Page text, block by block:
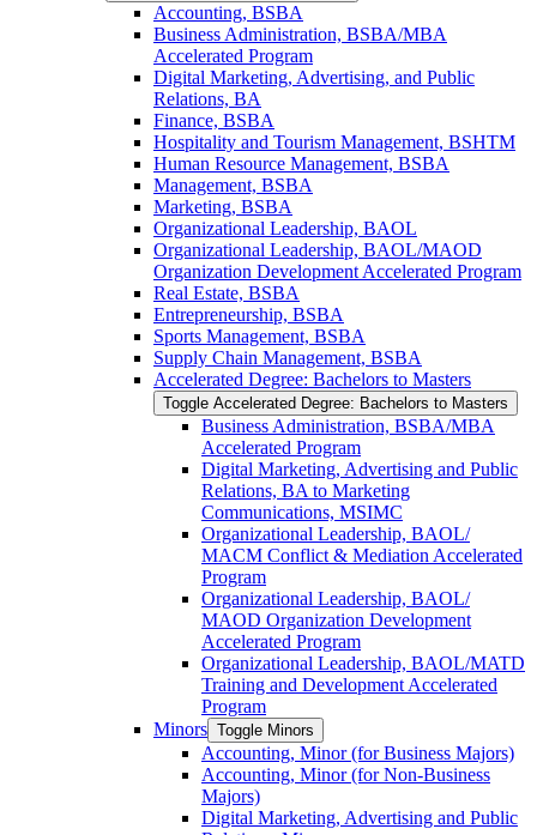
Accounting, BSBA
Business Administration, BSBA/​MBA
Accelerated Program
Digital Marketing, Advertising, and Public
Relations, BA
Finance, BSBA
Hospitality and Tourism Management, BSHTM
Human Resource Management, BSBA
Management, BSBA
Marketing, BSBA
Organizational Leadership, BAOL
Organizational Leadership, BAOL/​MAOD
Organization Development Accelerated Program
Real Estate, BSBA
Entrepreneurship, BSBA
Sports Management, BSBA
Supply Chain Management, BSBA
Accelerated Degree: Bachelors to Masters
Toggle Accelerated Degree: Bachelors to Masters
Business Administration, BSBA/​MBA
Accelerated Program
Digital Marketing, Advertising and Public
Relations, BA to Marketing
Communications, MSIMC
Organizational Leadership, BAOL/​
MACM Conflict &​ Mediation Accelerated
Program
Organizational Leadership, BAOL/​
MAOD Organization Development
Accelerated Program
Organizational Leadership, BAOL/​MATD
Training and Development Accelerated
Program
Minors Toggle Minors
Accounting, Minor (for Business Majors)
Accounting, Minor (for Non-​Business
Majors)
Digital Marketing, Advertising and Public